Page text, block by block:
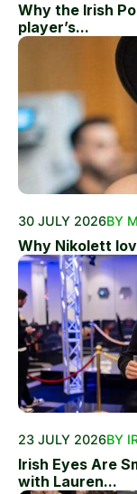
Why the Irish
player’s...
30 JULY 2026BY
Why Nikolett
23 JULY 2026BY
Irish Eyes Are
with Lauren...